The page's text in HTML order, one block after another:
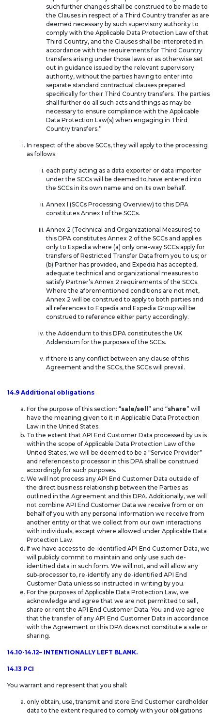
such further changes shall be construed to be made to
the Clauses in respect of a Third Country transfer as are
deemed necessary by such supervisory authority to
comply with the Applicable Data Protection Law of that
Third Country, and the Clauses shall be interpreted in
accordance with the requirements for Third Country
transfers arising under those laws or as otherwise set
out in guidance issued by the relevant supervisory
authority, without the parties having to enter into
separate standard contractual clauses prepared
specifically for their Third Country transfers. The parties
shall further do all such acts and things as may be
necessary to ensure compliance with the Applicable
Data Protection Law(s) when engaging in Third
Country transfers.”
In respect of the above SCCs, they will apply to the processing
as follows:
each party acting as a data exporter or data importer
under the SCCs will be deemed to have entered into
the SCCs in its own name and on its own behalf.
Annex I (SCCs Processing Overview) to this DPA
constitutes Annex I of the SCCs.
Annex 2 (Technical and Organizational Measures) to
this DPA constitutes Annex 2 of the SCCs and applies
only to Expedia where (a) only one-way SCCs apply for
transfers of Restricted Transfer Data from you to us; or
(b) Partner has provided, and Expedia has accepted,
adequate technical and organizational measures to
satisfy Partner’s Annex 2 requirements of the SCCs.
Where the aforementioned conditions are not met,
Annex 2 will be construed to apply to both parties and
all references to Expedia and Expedia Group will be
construed to reference either party accordingly.
the Addendum to this DPA constitutes the UK
Addendum for the purposes of the SCCs.
if there is any conflict between any clause of this
Agreement and the SCCs, the SCCs will prevail.
14.9 Additional obligations
For the purpose of this section: “sale/sell ” and “share” will
have the meaning given to it in Applicable Data Protection
Law in the United States.
To the extent that API End Customer Data processed by us is
within the scope of Applicable Data Protection Law of the
United States, we will be deemed to be a “Service Provider”
and references to processor in this DPA shall be construed
accordingly for such purposes.
We will not process any API End Customer Data outside of
the direct business relationship between the Parties as
outlined in the Agreement and this DPA. Additionally, we will
not combine API End Customer Data we receive from or on
behalf of you with any personal information we receive from
another entity or that we collect from our own interactions
with individuals, except where allowed under Applicable Data
Protection Law.
If we have access to de-identified API End Customer Data, we
will publicly commit to maintain and only use such de-
identified data in such form. We will not, and will allow any
sub-processor to, re-identify any de-identified API End
Customer Data unless so instructed in writing by you.
For the purposes of Applicable Data Protection Law, we
acknowledge and agree that we are not permitted to sell,
share or rent the API End Customer Data. You and we agree
that the transfer of any API End Customer Data in accordance
with the Agreement or this DPA does not constitute a sale or
sharing.
14.10-14.12– INTENTIONALLY LEFT BLANK.
14.13 PCI
You warrant and represent that you shall:
only obtain, use, transmit and store End Customer cardholder
data to the extent required to comply with your obligations